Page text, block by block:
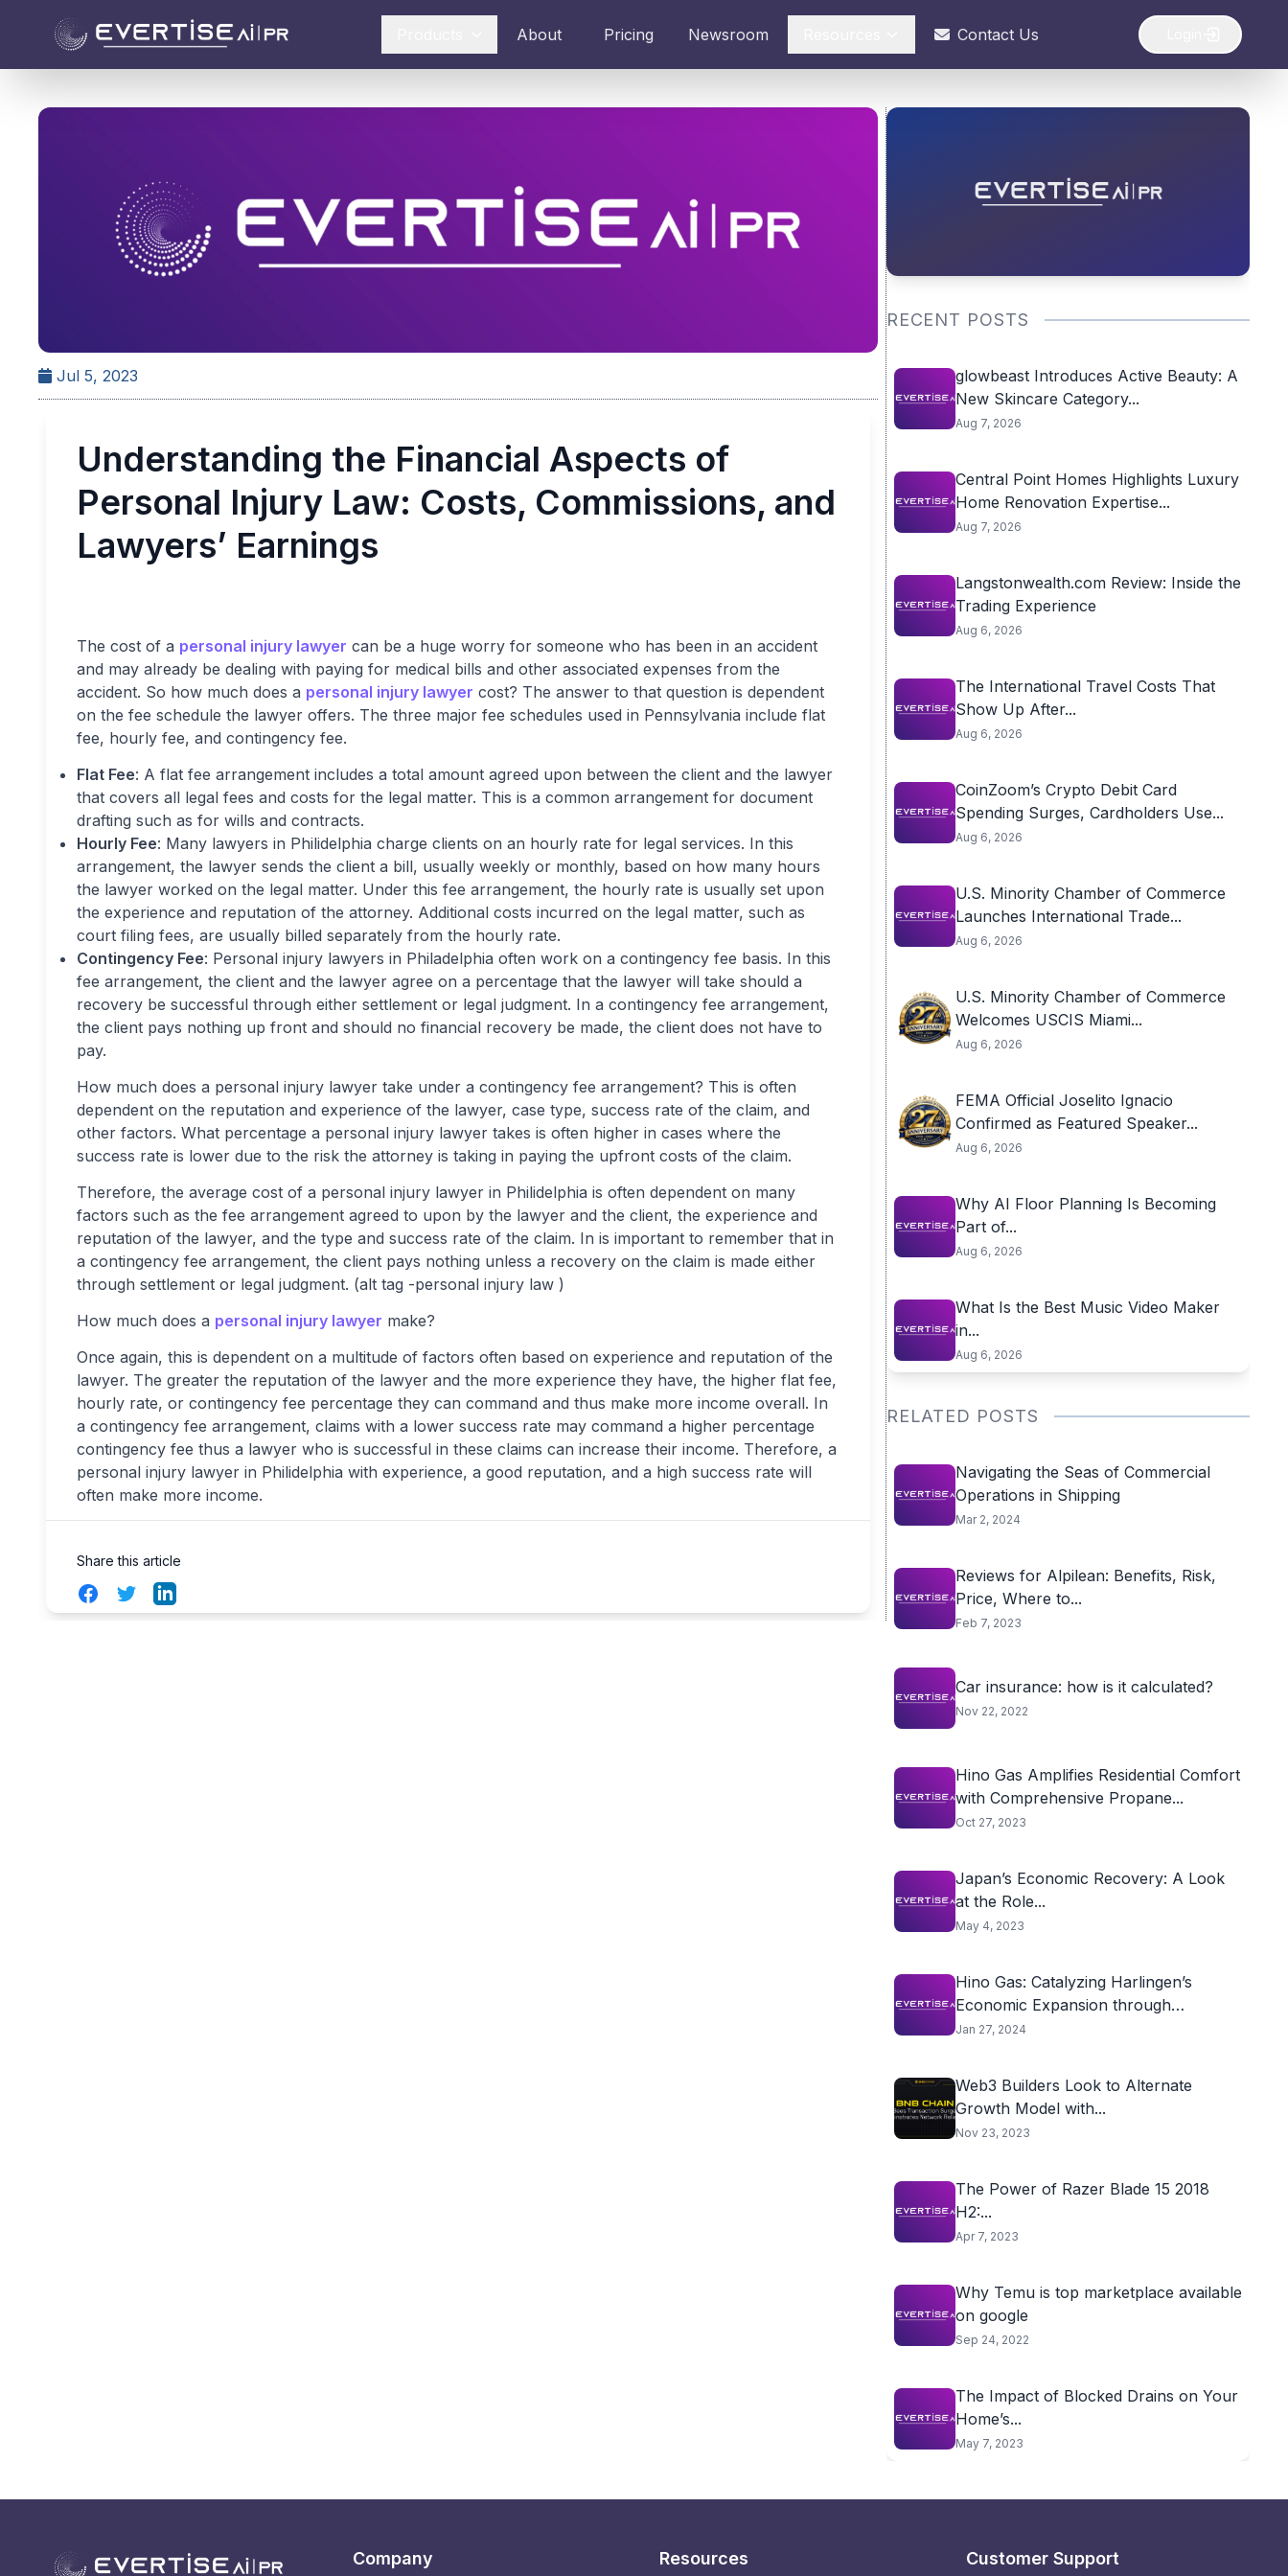
About Pricing Newsroom Contact Us
Jul 5, 2023
Understanding the Financial Aspects of
Personal Injury Law: Costs, Commissions, and
Lawyers’ Earnings
The cost of a personal injury lawyer can be a huge worry for someone who has been in an accident
and may already be dealing with paying for medical bills and other associated expenses from the
accident. So how much does a personal injury lawyer cost? The answer to that question is dependent
on the fee schedule the lawyer offers. The three major fee schedules used in Pennsylvania include flat
fee, hourly fee, and contingency fee.
Flat Fee: A flat fee arrangement includes a total amount agreed upon between the client and the lawyer
that covers all legal fees and costs for the legal matter. This is a common arrangement for document
drafting such as for wills and contracts.
Hourly Fee: Many lawyers in Philidelphia charge clients on an hourly rate for legal services. In this
arrangement, the lawyer sends the client a bill, usually weekly or monthly, based on how many hours
the lawyer worked on the legal matter. Under this fee arrangement, the hourly rate is usually set upon
the experience and reputation of the attorney. Additional costs incurred on the legal matter, such as
court filing fees, are usually billed separately from the hourly rate.
Contingency Fee: Personal injury lawyers in Philadelphia often work on a contingency fee basis. In this
fee arrangement, the client and the lawyer agree on a percentage that the lawyer will take should a
recovery be successful through either settlement or legal judgment. In a contingency fee arrangement,
the client pays nothing up front and should no financial recovery be made, the client does not have to
pay.
How much does a personal injury lawyer take under a contingency fee arrangement? This is often
dependent on the reputation and experience of the lawyer, case type, success rate of the claim, and
other factors. What percentage a personal injury lawyer takes is often higher in cases where the
success rate is lower due to the risk the attorney is taking in paying the upfront costs of the claim.
Therefore, the average cost of a personal injury lawyer in Philidelphia is often dependent on many
factors such as the fee arrangement agreed to upon by the lawyer and the client, the experience and
reputation of the lawyer, and the type and success rate of the claim. In is important to remember that in
a contingency fee arrangement, the client pays nothing unless a recovery on the claim is made either
through settlement or legal judgment. (alt tag -personal injury law )
How much does a personal injury lawyer make?
Once again, this is dependent on a multitude of factors often based on experience and reputation of the
lawyer. The greater the reputation of the lawyer and the more experience they have, the higher flat fee,
hourly rate, or contingency fee percentage they can command and thus make more income overall. In
a contingency fee arrangement, claims with a lower success rate may command a higher percentage
contingency fee thus a lawyer who is successful in these claims can increase their income. Therefore, a
personal injury lawyer in Philidelphia with experience, a good reputation, and a high success rate will
often make more income.
Share this article
FacebookTwitterLinkedIn
RECENT POSTS
glowbeast Introduces Active Beauty: A
New Skincare Category...
Aug 7, 2026
Central Point Homes Highlights Luxury
Home Renovation Expertise...
Aug 7, 2026
Langstonwealth.com Review: Inside the
Trading Experience
Aug 6, 2026
The International Travel Costs That
Show Up After...
Aug 6, 2026
CoinZoom’s Crypto Debit Card
Spending Surges, Cardholders Use...
Aug 6, 2026
U.S. Minority Chamber of Commerce
Launches International Trade...
Aug 6, 2026
U.S. Minority Chamber of Commerce
Welcomes USCIS Miami...
Aug 6, 2026
FEMA Official Joselito Ignacio
Confirmed as Featured Speaker...
Aug 6, 2026
Why AI Floor Planning Is Becoming
Part of...
Aug 6, 2026
What Is the Best Music Video Maker
in...
Aug 6, 2026
RELATED POSTS
Navigating the Seas of Commercial
Operations in Shipping
Mar 2, 2024
Reviews for Alpilean: Benefits, Risk,
Price, Where to...
Feb 7, 2023
Car insurance: how is it calculated?
Nov 22, 2022
Hino Gas Amplifies Residential Comfort
with Comprehensive Propane...
Oct 27, 2023
Japan’s Economic Recovery: A Look
at the Role...
May 4, 2023
Hino Gas: Catalyzing Harlingen’s
Economic Expansion through
Innovative...
Jan 27, 2024
Web3 Builders Look to Alternate
Growth Model with...
Nov 23, 2023
The Power of Razer Blade 15 2018
H2:...
Apr 7, 2023
Why Temu is top marketplace available
on google
Sep 24, 2022
The Impact of Blocked Drains on Your
Home’s...
May 7, 2023
Company Resources Customer Support